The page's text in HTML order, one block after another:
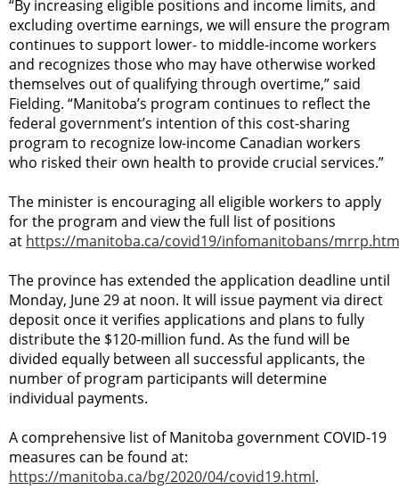
“By increasing eligible positions and income limits, and
excluding overtime earnings, we will ensure the program
continues to support lower- to middle-income workers
and recognizes those who may have otherwise worked
themselves out of qualifying through overtime,” said
Fielding. “Manitoba’s program continues to reflect the
federal government’s intention of this cost-sharing
program to recognize low-income Canadian workers
who risked their own health to provide crucial services.”
The minister is encouraging all eligible workers to apply
for the program and view the full list of positions
at https://manitoba.ca/covid19/infomanitobans/
The province has extended the application deadline until
Monday, June 29 at noon. It will issue payment via direct
deposit once it verifies applications and plans to fully
distribute the $120-million fund. As the fund will be
divided equally between all successful applicants, the
number of program participants will determine
individual payments.
A comprehensive list of Manitoba government COVID-19
measures can be found at:
https://manitoba.ca/bg/2020/04/covid19.html.